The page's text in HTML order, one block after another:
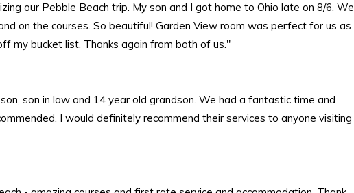
our Pebble Beach trip. My son and I got home to Ohio late on 8/6. We
on the courses. So beautiful! Garden View room was perfect for us as
my bucket list. Thanks again from both of us."
son in law and 14 year old grandson. We had a fantastic time and
I would definitely recommend their services to anyone visiting